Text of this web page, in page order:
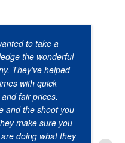
to take a
the wonderful
They’ve helped
with quick
fair prices.
and the shoot you
make sure you
doing what they